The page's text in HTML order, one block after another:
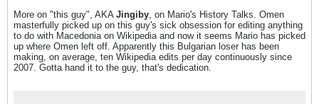
More on "this guy", AKA Jingiby, on Mario's History Talks. Omen
masterfully picked up on this guy's sick obsession for editing anything
to do with Macedonia on Wikipedia and now it seems Mario has picked
up where Omen left off. Apparently this Bulgarian loser has been
making, on average, ten Wikipedia edits per day continuously since
2007. Gotta hand it to the guy, that's dedication.